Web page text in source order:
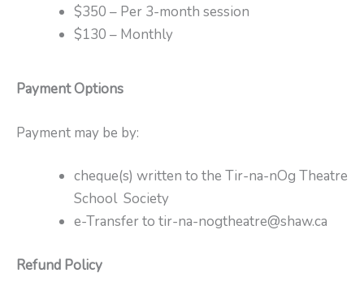
$350 – Per 3-month session
$130 – Monthly
Payment Options
Payment may be by:
cheque(s) written to the Tir-na-nOg Theatre
School Society
e-Transfer to tir-na-nogtheatre@shaw.ca
Refund Policy